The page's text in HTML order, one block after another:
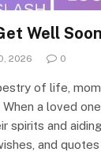
Well
2026 0
of life,
a loved
spirits and
and